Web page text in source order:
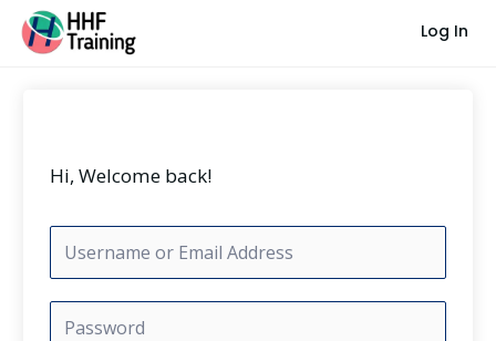
content
Log In
Hi, Welcome back!